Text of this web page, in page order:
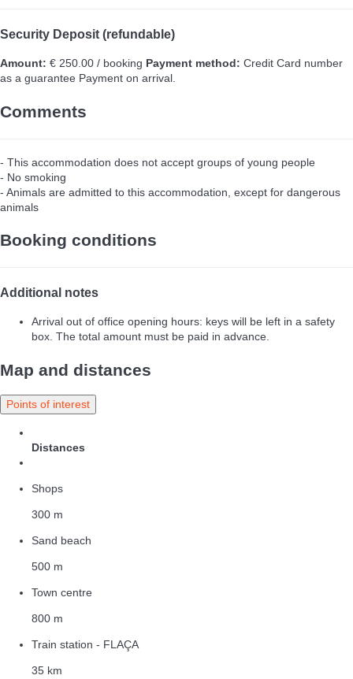
Security Deposit (refundable)
Amount: € 250.00 / booking Payment method: Credit Card number
as a guarantee Payment on arrival.
Comments
- This accommodation does not accept groups of young people
- No smoking
- Animals are admitted to this accommodation, except for dangerous
animals
Booking conditions
Additional notes
Arrival out of office opening hours: keys will be left in a safety
box. The total amount must be paid in advance.
Map and distances
Points of interest
Distances
Shops
300 m
Sand beach
500 m
Town centre
800 m
Train station - FLAÇA
35 km